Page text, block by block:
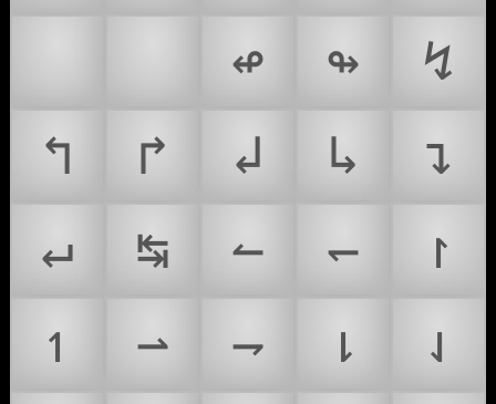
↫ ↬
↯
↰
↱ ↲ ↳
↴
↵
↹ ↼ ↽
↾
↿
⇀ ⇁ ⇂
⇃